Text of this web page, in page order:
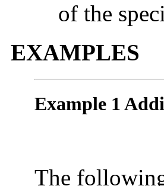
of the
EXAMPLES
Example 1
The